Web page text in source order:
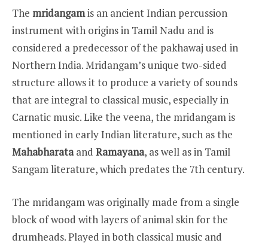
The mridangamis an ancient Indian percussion
instrument with origins in Tamil Nadu and is
considered a predecessor of the pakhawaj used in
Northern India. Mridangam’s unique two-sided
structure allows it to produce a variety of sounds
that are integral to classical music, especially in
Carnatic music. Like the veena, the mridangam is
mentioned in early Indian literature, such as the
Mahabharataand Ramayana, as well as in Tamil
Sangam literature, which predates the 7th century.
The mridangam was originally made from a single
block of wood with layers of animal skin for the
drumheads. Played in both classical music and